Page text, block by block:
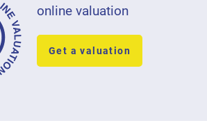
online valuation
Get a valuation